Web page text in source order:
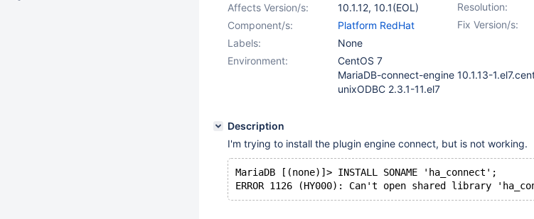
Resolution:
Affects Version/s: 10.1.12, 10.1(EOL)
Fix Version/s:
Component/s:
Platform RedHat
Labels:
None
Environment:
CentOS 7
MariaDB-connect-engine 10.1.13-
unixODBC 2.3.1-11.el7
Description
I'm trying to install the plugin engine connect, but is not working.
MariaDB [(none)]> INSTALL SONAME 'ha_connect';